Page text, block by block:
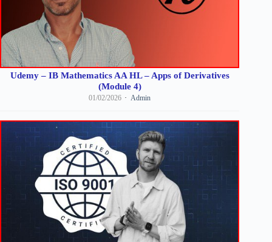
Udemy – IB Mathematics AA HL – Apps of Derivatives
(Module 4)
01/02/2026 Admin